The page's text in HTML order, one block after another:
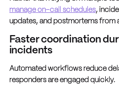
manage on-call schedules,
updates, and postmortems from
Faster coordination
incidents
Automated workflows reduce
responders are engaged quickly.